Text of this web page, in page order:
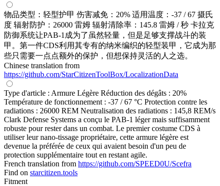
物品类型：轻型护甲 伤害减免：20% 适用温度：-37 / 67 摄氏
度 辐射防护：26000 雷姆 辐射清除率：145.8 雷姆 / 秒 卡拉克
防御系统让PAB-1成为了虽然轻量，但是足够支撑战斗的装
甲。第一件CDS利用其专有的纳米编织的轻型装甲，它成为那
些只需要一点点额外的保护，但想保持灵活的人之选。
Chinese translation from
https://github.com/StarCitizenToolBox/LocalizationData
Type d'article : Armure Légère Réduction des dégâts : 20%
Température de fonctionnement : -37 / 67 °C Protection contre les
radiations : 26000 REM Neutralisation des radiations : 145,8 REM/s
Clark Defense Systems a conçu le PAB-1 léger mais suffisamment
robuste pour rester dans un combat. Le premier costume CDS à
utiliser leur nano-tissage propriétaire, cette armure légère est
devenue la préférée de ceux qui avaient besoin d'un peu de
protection supplémentaire tout en restant agile.
French translation from https://github.com/SPEED0U/Scefra
Find on starcitizen.tools
Fitment